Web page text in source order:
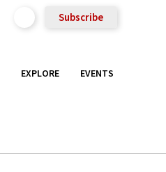
Subscribe
EXPLORE EVENTS